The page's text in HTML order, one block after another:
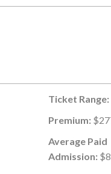
Ticket Range:
Premium:
Average Paid
Admission: